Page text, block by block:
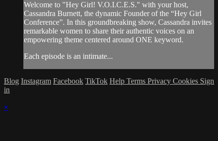
Welcome to "Hey Girl! V.O.I.C.E.S." with your host,
Cassandra Burnett, the dynamic Founder of the “Hey Girl
Conference”. In this groundbreaking show, Cassandra invites
remarkable women to share their authentic voices on an
empowering theme centered around ONE keyword.
Each episode is an intimate...
Blog Instagram Facebook TikTok Help Terms Privacy Cookies Sign
in
×